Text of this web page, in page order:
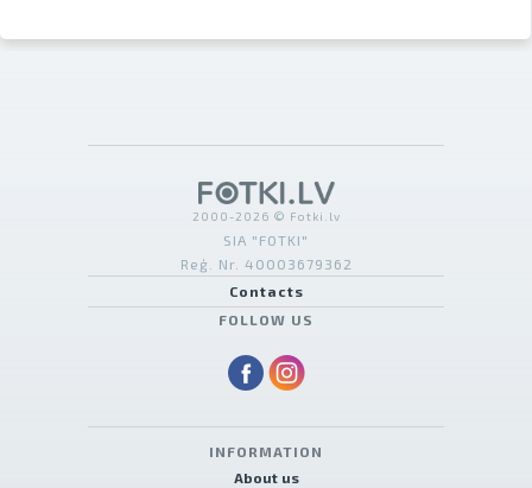
2000-2026 © Fotki.lv
SIA "FOTKI"
Reģ. Nr. 40003679362
Contacts
FOLLOW US
INFORMATION
About us